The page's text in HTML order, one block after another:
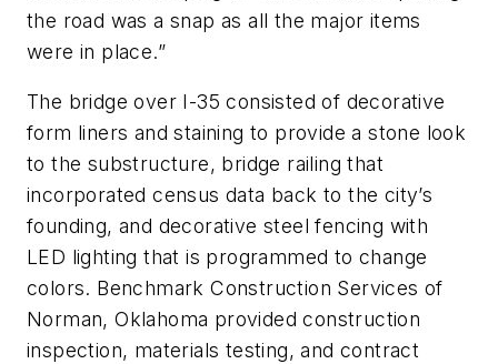
the road was a snap as all the major items
were in place.”
The bridge over I-35 consisted of decorative
form liners and staining to provide a stone look
to the substructure, bridge railing that
incorporated census data back to the city’s
founding,and decorative steel fencing with
LED lighting that is programmed to change
colors. Benchmark Construction Services of
Norman, Oklahoma provided construction
inspection, materials testing, and contract